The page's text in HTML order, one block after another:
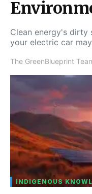
Clean energy's dirty
your electric car
The GreenBlueprint
INDIGENOUS